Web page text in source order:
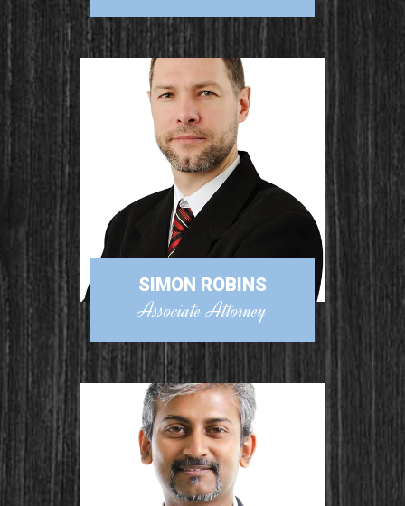
SIMON ROBINS
Associate Attorney